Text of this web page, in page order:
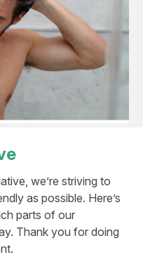
we’re striving to
as possible. Here’s
parts of our
Thank you for doing